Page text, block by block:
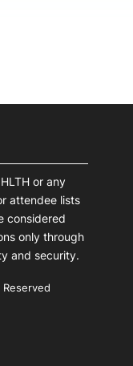
or any
attendee lists
considered
only through
and security.